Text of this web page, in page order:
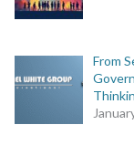
From